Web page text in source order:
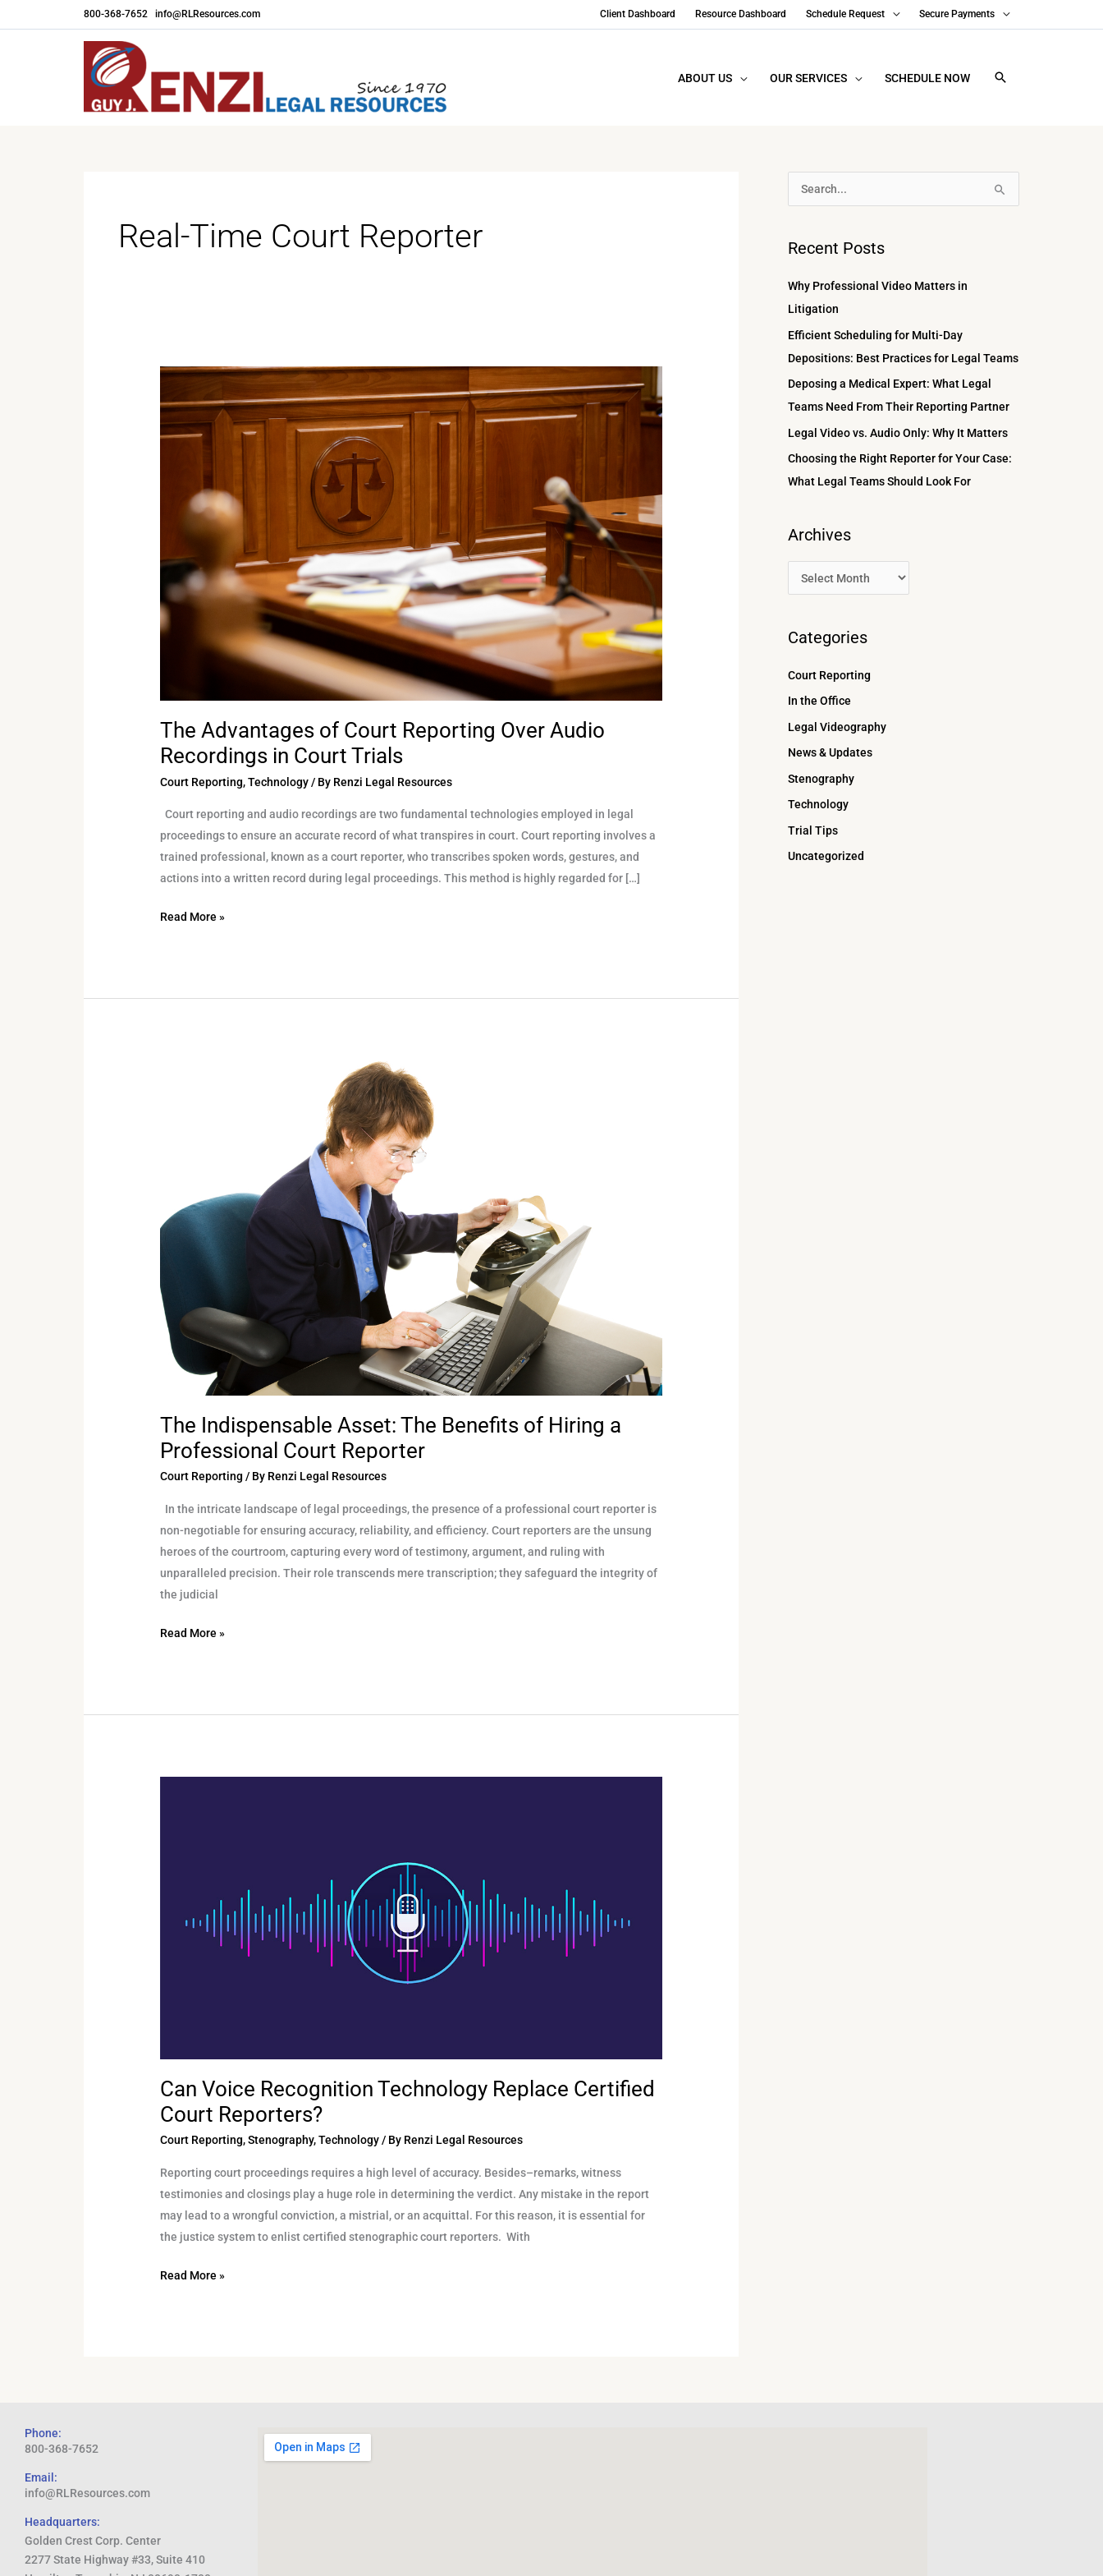
to
800-368-7652 info@RLResources.com Client Dashboard Resource Dashboard Schedule Request Secure Payments
ABOUT US OUR SERVICES SCHEDULE NOW
Real-Time Court Reporter
The Advantages of Court Reporting Over Audio
Recordings in Court Trials
Court Reporting,Technology/ By Renzi Legal Resources
Court reporting and audio recordings are two fundamental technologies employed in legal
proceedings to ensure an accurate record of what transpires in court. Court reporting involves a
trained professional, known as a court reporter, who transcribes spoken words, gestures, and
actions into a written record during legal proceedings. This method is highly regarded for […]
The
Advantages
Court
Audio
Recordings
Court
Trials
Read More »
The Indispensable Asset: The Benefits of Hiring a
Professional Court Reporter
Court Reporting / By Renzi Legal Resources
In the intricate landscape of legal proceedings, the presence of a professional court reporter is
non-negotiable for ensuring accuracy, reliability, and efficiency. Court reporters are the unsung
heroes of the courtroom, capturing every word of testimony, argument, and ruling with
unparalleled precision. Their role transcends mere transcription; they safeguard the integrity of
the judicial
a
Reporter
Read More »
Can Voice Recognition Technology Replace Certified
Court Reporters?
Court Reporting,Stenography,Technology/ By Renzi Legal Resources
Reporting court proceedings requires a high level of accuracy. Besides–remarks, witness
testimonies and closings play a huge role in determining the verdict. Any mistake in the report
may lead to a wrongful conviction, a mistrial, or an acquittal. For this reason, it is essential for
the justice system to enlist certified stenographic court reporters. With
Reporters?
Read More »
c
h
f
o
r
:
Recent Posts
Why Professional Video Matters in
Litigation
Efficient Scheduling for Multi-Day
Depositions: Best Practices for Legal Teams
Deposing a Medical Expert: What Legal
Teams Need From Their Reporting Partner
Legal Video vs. Audio Only: Why It Matters
Choosing the Right Reporter for Your Case:
What Legal Teams Should Look For
Archives
r
h
s
Categories
Court Reporting
In the Office
Legal Videography
News & Updates
Stenography
Technology
Trial Tips
Uncategorized
Phone:
800-368-7652
Email:
info@RLResources.com
Headquarters:
Golden Crest Corp. Center
2277 State Highway #33, Suite 410